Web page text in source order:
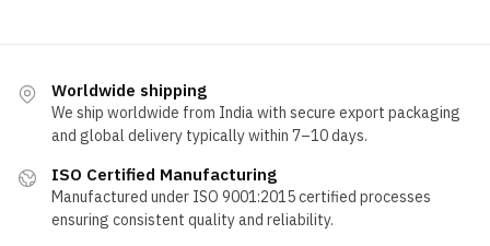
Worldwide shipping
We ship worldwide from India with secure export packaging
and global delivery typically within 7–10 days.
ISO Certified Manufacturing
Manufactured under ISO 9001:2015 certified processes
ensuring consistent quality and reliability.